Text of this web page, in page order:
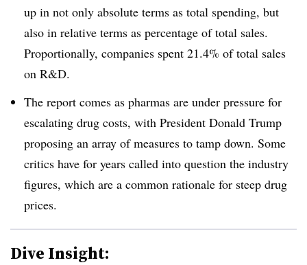
up in not only absolute terms as total spending, but
also in relative terms as percentage of total sales.
Proportionally, companies spent 21.4% of total sales
on R&D.
The report comes as pharmas are under pressure for
escalating drug costs, with President Donald Trump
proposing an array of measures to tamp down. Some
critics have for years called into question the industry
figures, which are a common rationale for steep drug
prices.
Dive Insight: